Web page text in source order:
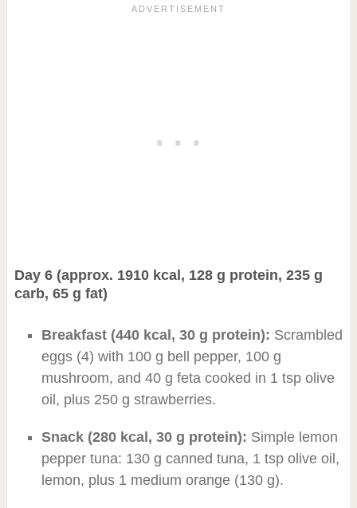
Day 6 (approx. 1910 kcal, 128 g protein, 235 g
carb, 65 g fat)
Breakfast (440 kcal, 30 g protein): Scrambled
eggs (4) with 100 g bell pepper, 100 g
mushroom, and 40 g feta cooked in 1 tsp olive
oil, plus 250 g strawberries.
Snack (280 kcal, 30 g protein): Simple lemon
pepper tuna: 130 g canned tuna, 1 tsp olive oil,
lemon, plus 1 medium orange (130 g).